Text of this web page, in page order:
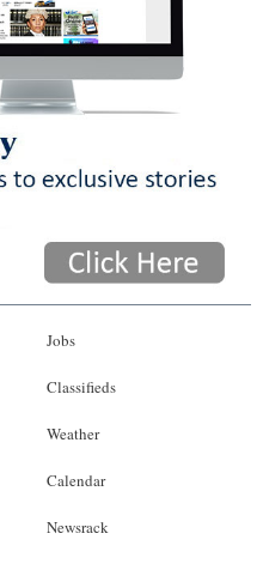
Jobs
Classifieds
Weather
Calendar
Newsrack